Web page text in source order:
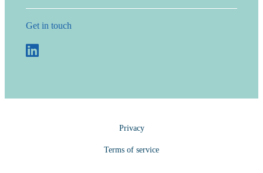
Get in touch
Privacy
Terms of service